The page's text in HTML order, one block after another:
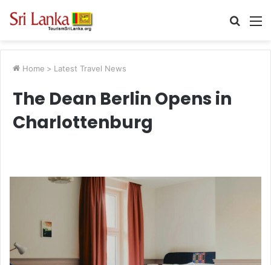
Search
Home > Latest Travel News
The Dean Berlin Opens in
Charlottenburg